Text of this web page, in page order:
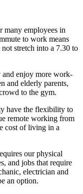
many employees in
to work means
stretch into a 7.30 to
and enjoy more work-
and elderly parents,
to the gym.
have the flexibility to
remote working from
cost of living in a
our physical
and jobs that require
electrician and
an option.